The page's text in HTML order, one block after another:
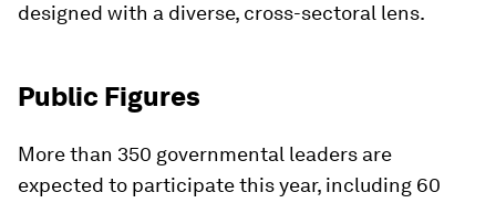
designed with a diverse, cross-sectoral lens.
Public Figures
More than 350 governmental leaders are
expected to participate this year, including 60